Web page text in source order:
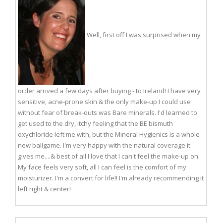
Well, first off I was surprised when my
order arrived a few days after buying - to Ireland! I have very
sensitive, acne-prone skin & the only make-up I could use
without fear of break-outs was Bare minerals. I'd learned to
get used to the dry, itchy feeling that the BE bismuth
oxychloride left me with, but the Mineral Hygienics is a whole
new ballgame. I'm very happy with the natural coverage it
gives me....& best of all I love that I can't feel the make-up on.
My face feels very soft, all I can feel is the comfort of my
moisturizer. I'm a convert for life!! I'm already recommending it
left right & center!